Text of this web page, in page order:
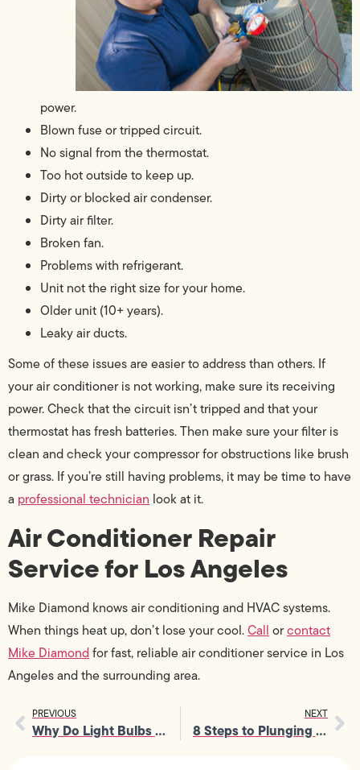
power.
Blown fuse or tripped circuit.
No signal from the thermostat.
Too hot outside to keep up.
Dirty or blocked air condenser.
Dirty air filter.
Broken fan.
Problems with refrigerant.
Unit not the right size for your home.
Older unit (10+ years).
Leaky air ducts.
Some of these issues are easier to address than others. If
your air conditioner is not working, make sure its receiving
power. Check that the circuit isn’t tripped and that your
thermostat has fresh batteries. Then make sure your filter is
clean and check your compressor for obstructions like brush
or grass. If you’re still having problems, it may be time to have
a professional technician look at it.
Air Conditioner Repair
Service for Los Angeles
Mike Diamond knows air conditioning and HVAC systems.
When things heat up, don’t lose your cool.Call orcontact
Mike Diamondfor fast, reliable air conditioner service in Los
Angeles and the surrounding area.
PREVIOUS
Why Do Light Bulbs Flicker?
NEXT
8 Steps to Plunging the Toilet Correctly